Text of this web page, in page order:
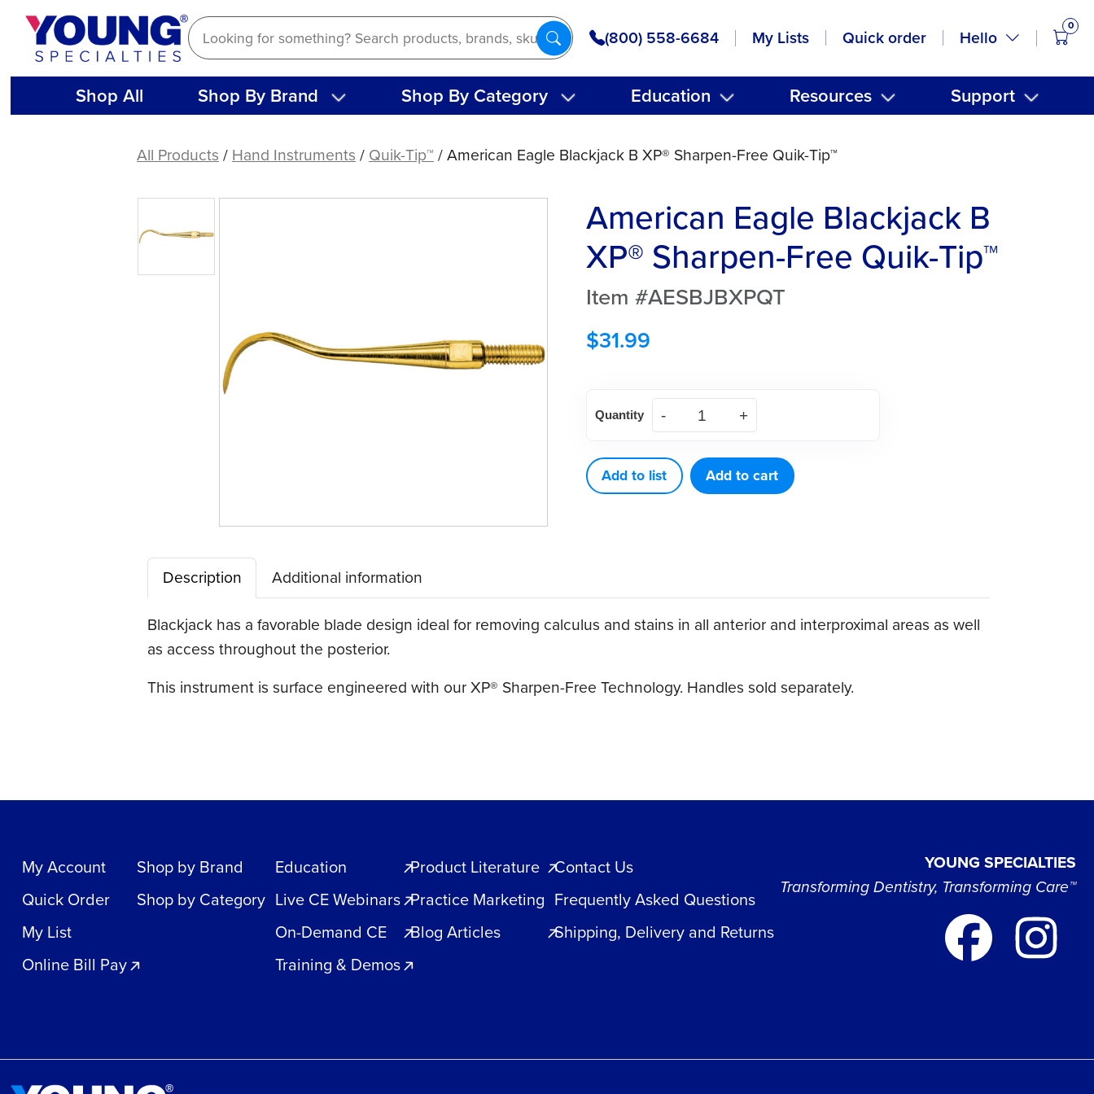
Skip
content
(800) 558-6684 My Lists Quick order Hello
0
Shop All Shop By Brand Shop By Category Education Resources Support
Sharpen-
All Products/Hand Instruments/Quik-Tip™/ American Eagle Blackjack B XP® Sharpen-Free Quik-Tip™
American Eagle Blackjack B
XP® Sharpen-Free Quik-Tip™
Item #AESBJBXPQT
$31.99
Eagle
B
XP®
Tip™
quantity
Quantity
Add to list Add to cart
Description
Additional information
Blackjack has a favorable blade design ideal for removing calculus and stains in all anterior and interproximal areas as well
as access throughout the posterior.
This instrument is surface engineered with our XP® Sharpen-Free Technology. Handles sold separately.
My Account
Quick Order
My List
Online Bill Pay
Shop by Brand
Shop by Category
Education
Live CE Webinars
On-Demand CE
Training & Demos
Product Literature
Practice Marketing
Blog Articles
Contact Us
Frequently Asked Questions
Shipping, Delivery and Returns
YOUNG SPECIALTIES
Transforming Dentistry, Transforming Care™